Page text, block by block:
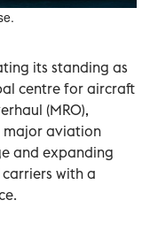
its standing as
centre for aircraft
(MRO),
major aviation
and expanding
with a